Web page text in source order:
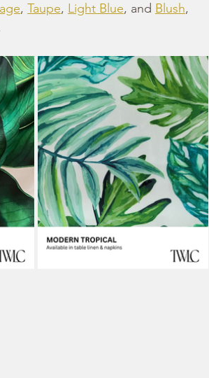
, Taupe, Light Blue, and Blush,